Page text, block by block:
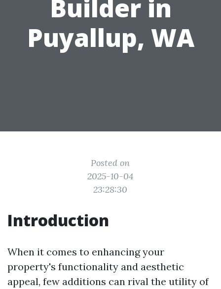
Builder in
Puyallup, WA
Posted on
2025-10-04
23:28:30
Introduction
When it comes to enhancing your
property's functionality and aesthetic
appeal, few additions can rival the utility of